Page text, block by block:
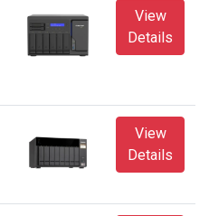
View
Details
View
Details